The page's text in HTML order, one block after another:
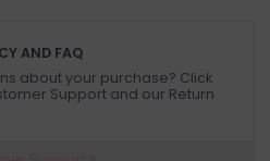
AND FAQ
about your purchase? Click
Support and our Return